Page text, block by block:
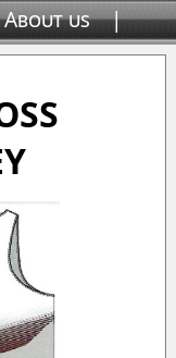
About us
|